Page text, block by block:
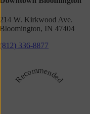
214 W. Kirkwood Ave.
Bloomington, IN 47404
(812) 336-8877
Recommended